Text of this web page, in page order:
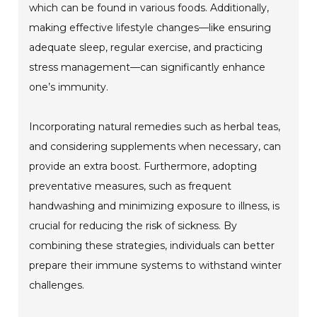
which can be found in various foods. Additionally,
making effective lifestyle changes—like ensuring
adequate sleep, regular exercise, and practicing
stress management—can significantly enhance
one’s immunity.
Incorporating natural remedies such as herbal teas,
and considering supplements when necessary, can
provide an extra boost. Furthermore, adopting
preventative measures, such as frequent
handwashing and minimizing exposure to illness, is
crucial for reducing the risk of sickness. By
combining these strategies, individuals can better
prepare their immune systems to withstand winter
challenges.